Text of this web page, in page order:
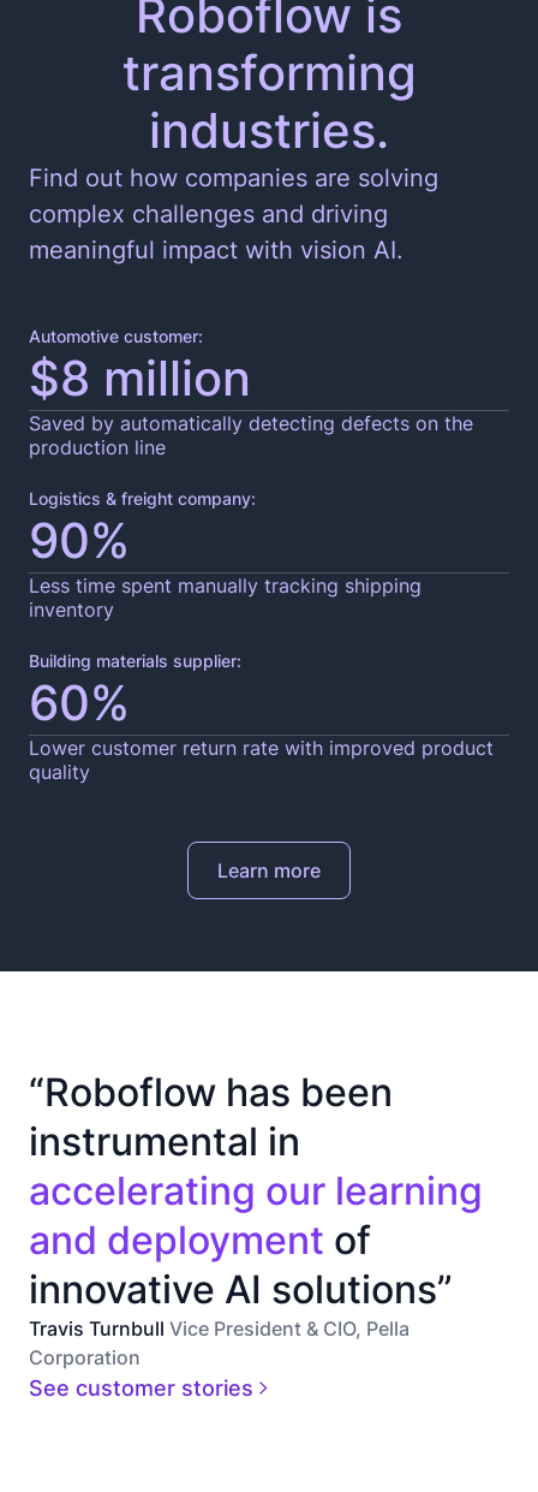
Edge and Cloud Deployment
Roboflow is
transforming
industries.
Find out how companies are solving
complex challenges and driving
meaningful impact with vision AI.
Automotive customer:
$8 million
Saved by automatically detecting defects on the
production line
Logistics & freight company:
90%
Less time spent manually tracking shipping
inventory
Building materials supplier:
60%
Lower customer return rate with improved product
quality
Learn more
“Roboflow has been
instrumental in
accelerating our learning
and deployment of
innovative AI solutions”
Travis Turnbull Vice President & CIO, Pella
Corporation
See customer stories